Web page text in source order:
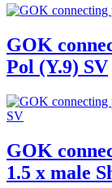
GOK
Pol (Y.9) SV
GOK
1.5 x male